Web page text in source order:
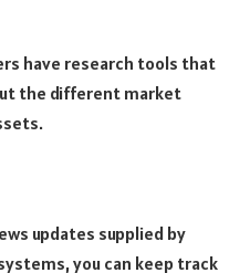
have research tools that
the different market
updates supplied by
you can keep track